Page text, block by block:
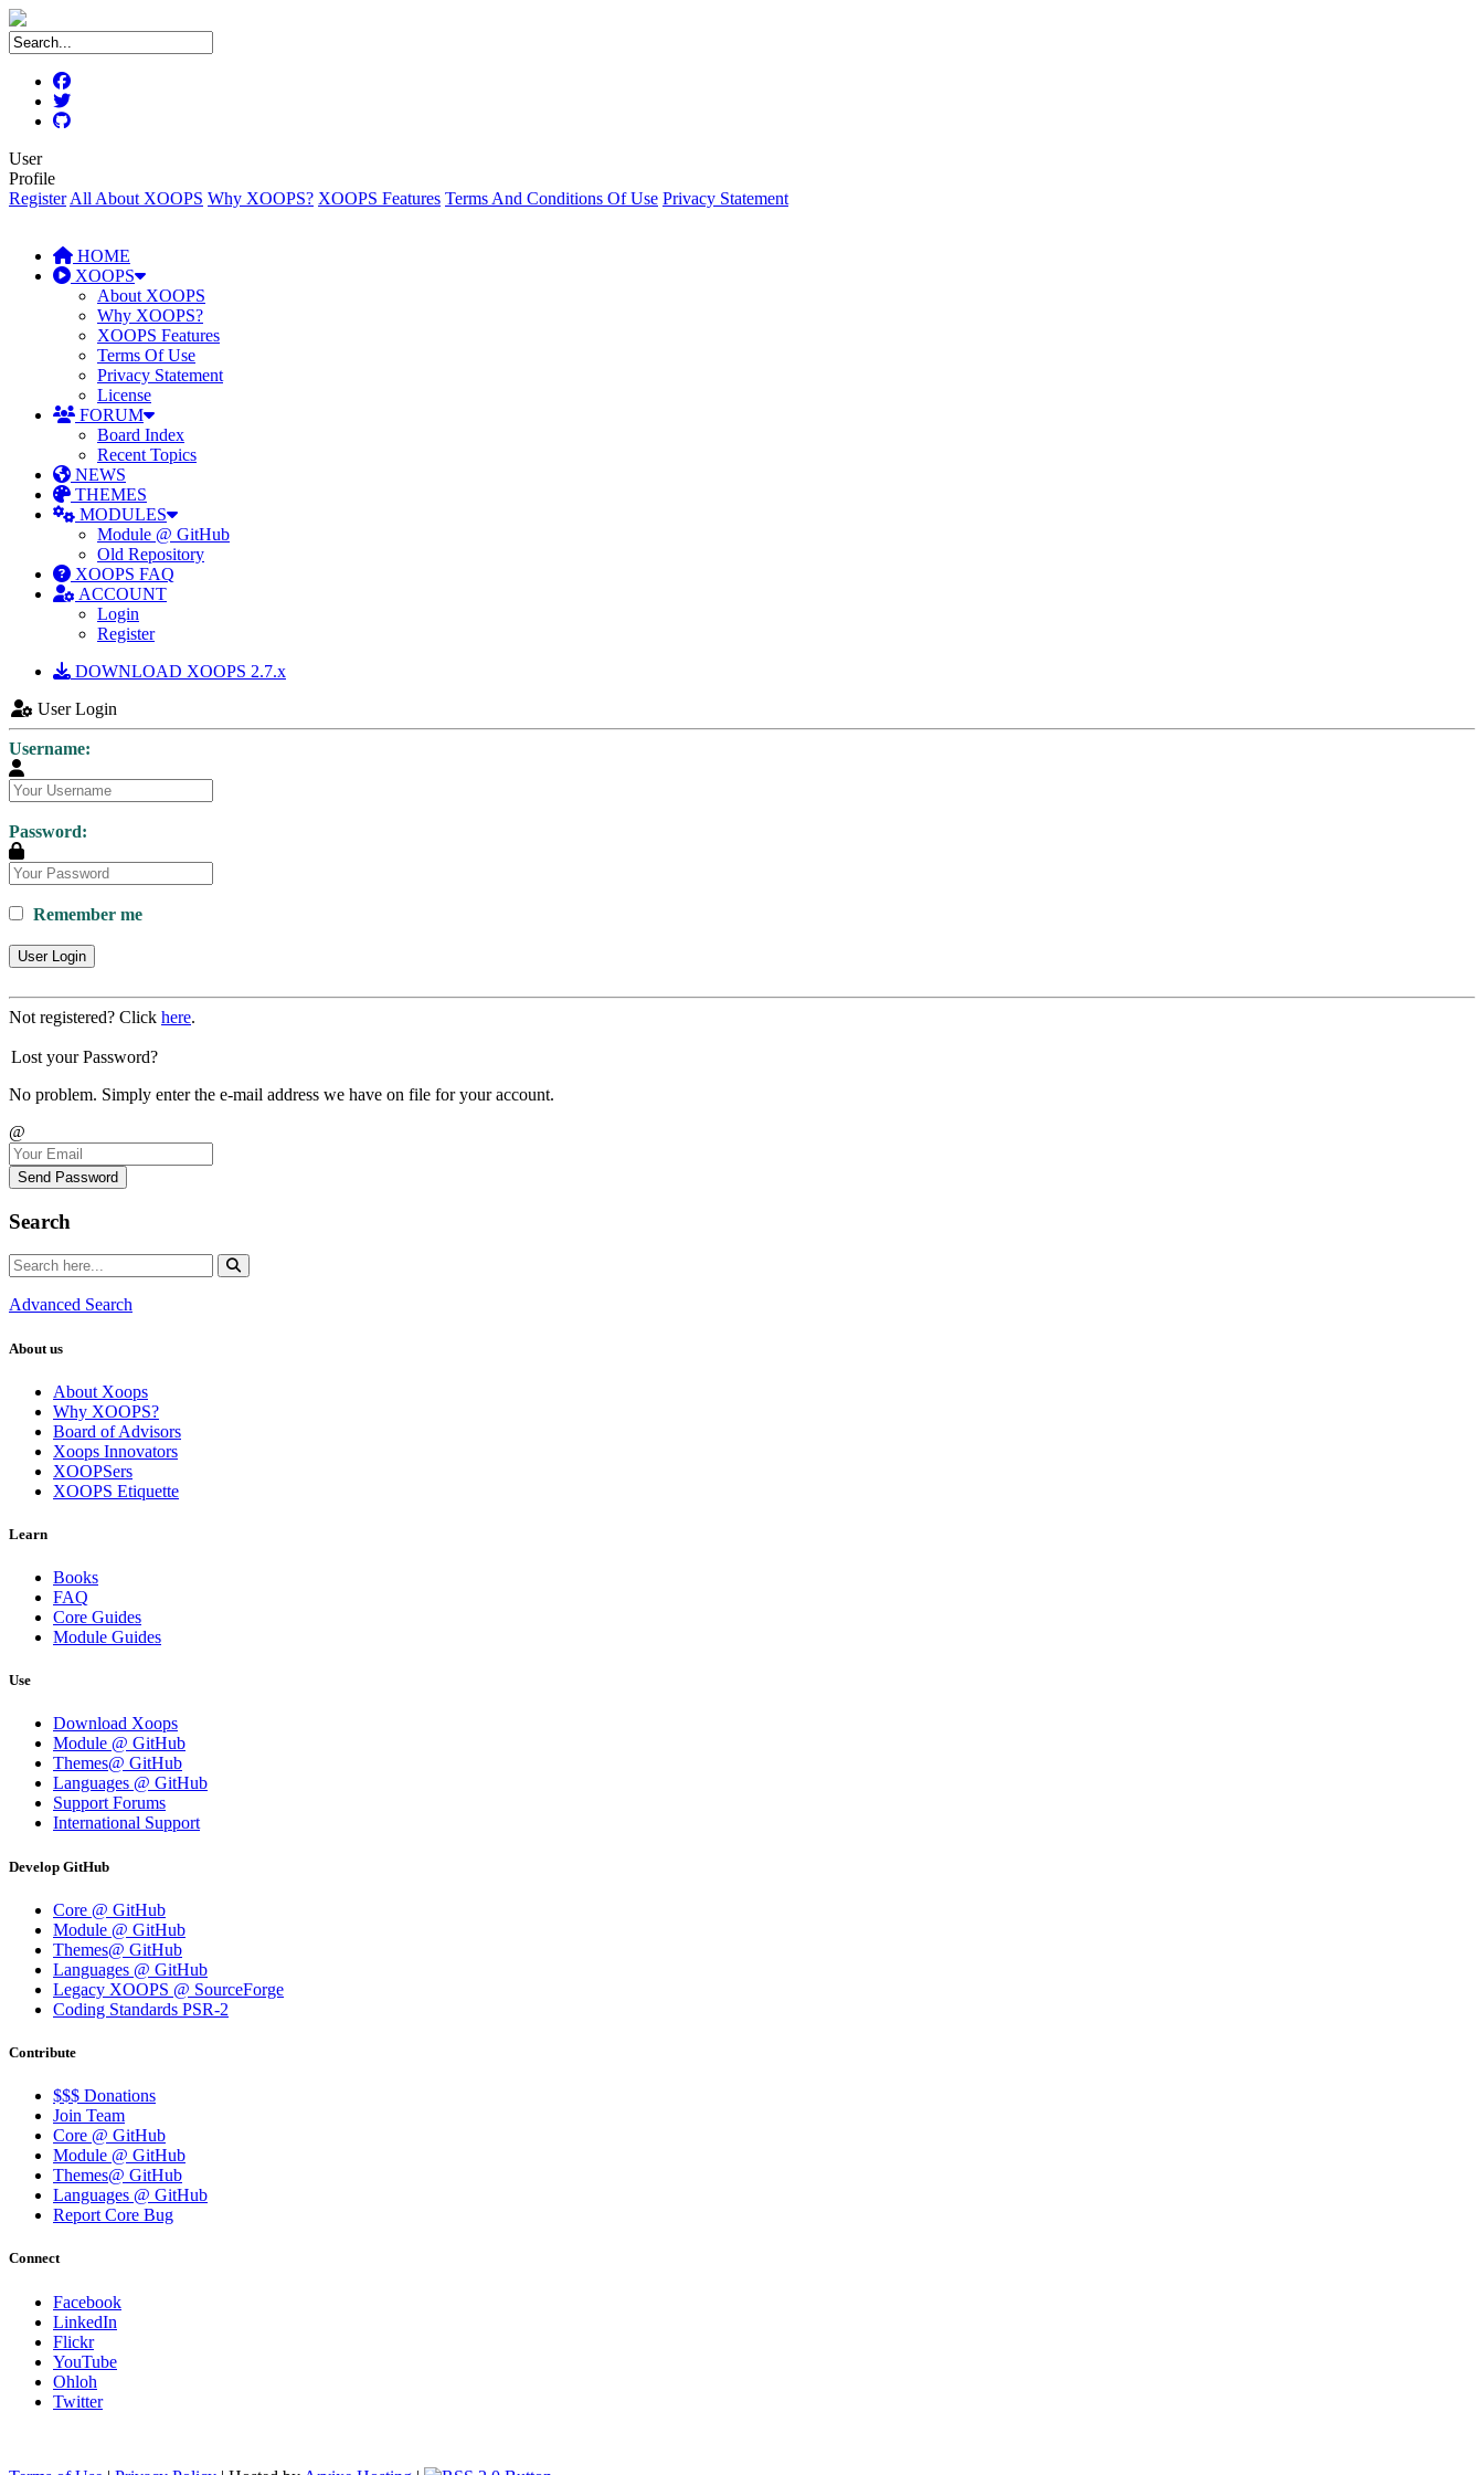
User
Profile
Register All About XOOPS Why XOOPS? XOOPS Features Terms And Conditions Of Use Privacy Statement
HOME
XOOPS
About XOOPS
Why XOOPS?
XOOPS Features
Terms Of Use
Privacy Statement
License
FORUM
Board Index
Recent Topics
NEWS
THEMES
MODULES
Module @ GitHub
Old Repository
XOOPS FAQ
ACCOUNT
Login
Register
DOWNLOAD XOOPS 2.7.x
User Login
Username:
Password:
Remember me
User Login
Not registered? Click here.
Lost your Password?
No problem. Simply enter the e-mail address we have on file for your account.
@
Send Password
Search
Advanced Search
About us
About Xoops
Why XOOPS?
Board of Advisors
Xoops Innovators
XOOPSers
XOOPS Etiquette
Learn
Books
FAQ
Core Guides
Module Guides
Use
Download Xoops
Module @ GitHub
Themes@ GitHub
Languages @ GitHub
Support Forums
International Support
Develop GitHub
Core @ GitHub
Module @ GitHub
Themes@ GitHub
Languages @ GitHub
Legacy XOOPS @ SourceForge
Coding Standards PSR-2
Contribute
$$$ Donations
Join Team
Core @ GitHub
Module @ GitHub
Themes@ GitHub
Languages @ GitHub
Report Core Bug
Connect
Facebook
LinkedIn
Flickr
YouTube
Ohloh
Twitter